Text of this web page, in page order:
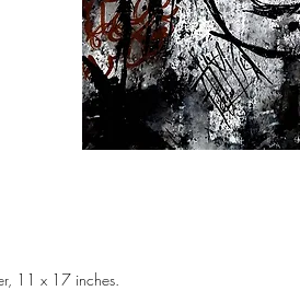
11 x 17 inches.